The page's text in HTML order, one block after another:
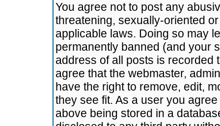
You agree not to post any
threatening, sexually-oriented
applicable laws. Doing so may
permanently banned (and your
address of all posts is recorded
agree that the webmaster,
have the right to remove, edit,
they see fit. As a user you
above being stored in a